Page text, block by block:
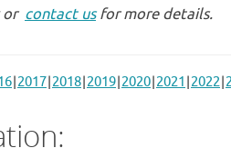
or contact usfor more details.
2017 2018 2019 2020 2021 2022